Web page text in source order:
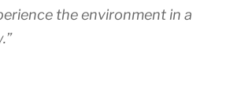
the environment in a